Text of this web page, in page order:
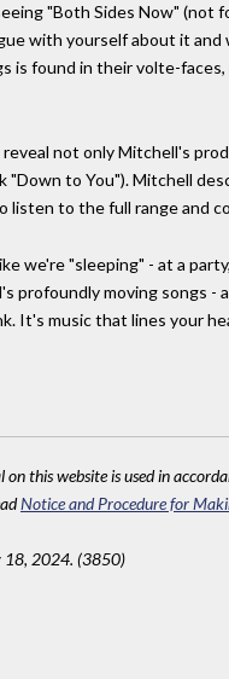
"Both Sides Now" (not
with yourself about it
is found in their volte-
not only Mitchell's
"Down to You"). Mitchell
listen to the full range and
we're "sleeping" - at a
profoundly moving songs
It's music that lines your
this website is used in
Notice and Procedure for
18, 2024. (3850)